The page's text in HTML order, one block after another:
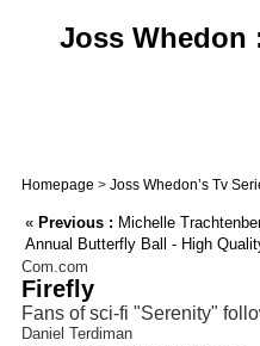
Joss Whedon
Homepage > Joss Whedon’s Tv
« Previous : Michelle
Annual Butterfly Ball - High
Com.com
Firefly
Fans of sci-fi "Serenity"
Daniel Terdiman